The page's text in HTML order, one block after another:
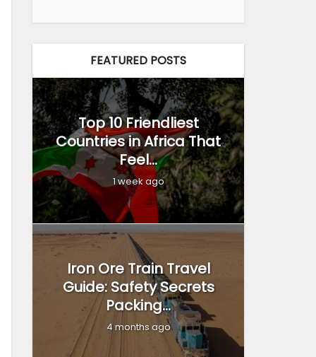
FEATURED POSTS
Top 10 Friendliest
Countries in Africa That
Feel...
1 week ago
Iron Ore Train Travel
Guide: Safety Secrets
Packing...
4 months ago